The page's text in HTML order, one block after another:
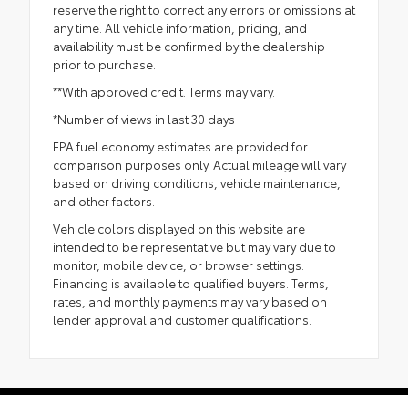
reserve the right to correct any errors or omissions at
any time. All vehicle information, pricing, and
availability must be confirmed by the dealership
prior to purchase.
**With approved credit. Terms may vary.
*Number of views in last 30 days
EPA fuel economy estimates are provided for
comparison purposes only. Actual mileage will vary
based on driving conditions, vehicle maintenance,
and other factors.
Vehicle colors displayed on this website are
intended to be representative but may vary due to
monitor, mobile device, or browser settings.
Financing is available to qualified buyers. Terms,
rates, and monthly payments may vary based on
lender approval and customer qualifications.